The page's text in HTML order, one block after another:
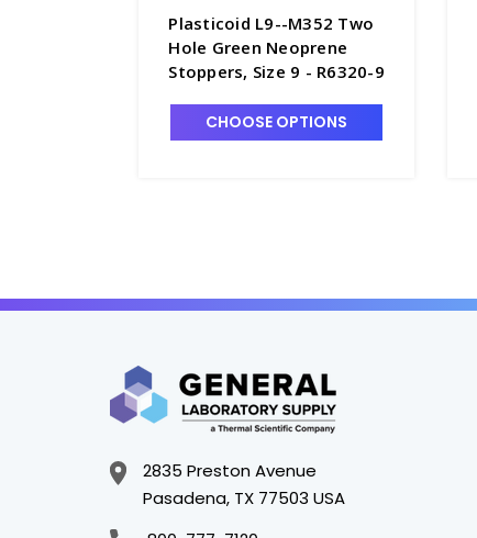
Plasticoid L9--M352 Two
Hole Green Neoprene
Stoppers, Size 9 - R6320-9
CHOOSE OPTIONS
2835 Preston Avenue
Pasadena, TX 77503 USA